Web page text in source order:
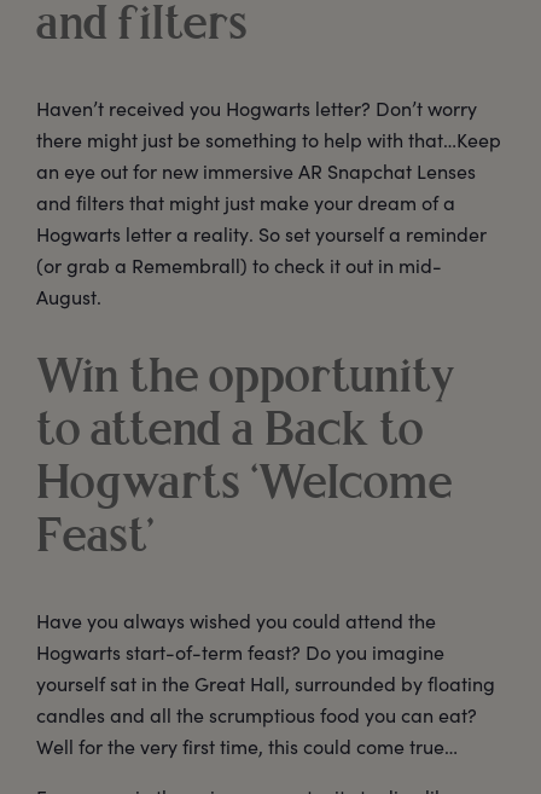
and filters
Haven’t received you Hogwarts letter? Don’t worry
there might just be something to help with that…Keep
an eye out for new immersive AR Snapchat Lenses
and filters that might just make your dream of a
Hogwarts letter a reality. So set yourself a reminder
(or grab a Remembrall) to check it out in mid-
August.
Win the opportunity
to attend a Back to
Hogwarts ‘Welcome
Feast’
Have you always wished you could attend the
Hogwarts start-of-term feast? Do you imagine
yourself sat in the Great Hall, surrounded by floating
candles and all the scrumptious food you can eat?
Well for the very first time, this could come true…